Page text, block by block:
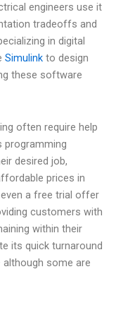
engineers use it
tradeoffs and
in digital
Simulinkto design
these software
often require help
programming
desired job,
prices in
even a free trial offer
customers with
within their
its quick turnaround
some are